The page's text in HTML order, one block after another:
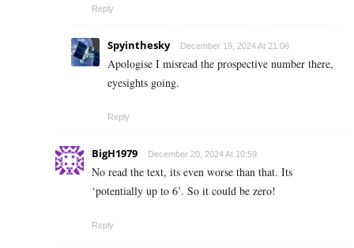
Reply
Spyinthesky December 19, 2024 At 21:06
Apologise I misread the prospective number there,
eyesights going.
Reply
BigH1979 December 20, 2024 At 10:59
No read the text, its even worse than that. Its
‘potentially up to 6’. So it could be zero!
Reply